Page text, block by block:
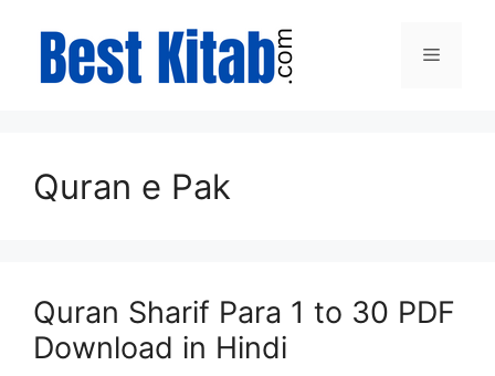
content
Menu
Quran e Pak
Quran Sharif Para 1 to 30 PDF
Download in Hindi